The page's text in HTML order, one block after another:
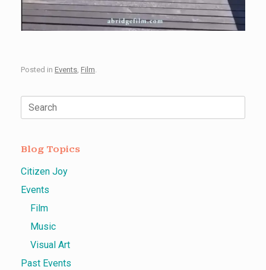
Posted in Events, Film.
Search
for:
Blog Topics
Citizen Joy
Events
Film
Music
Visual Art
Past Events